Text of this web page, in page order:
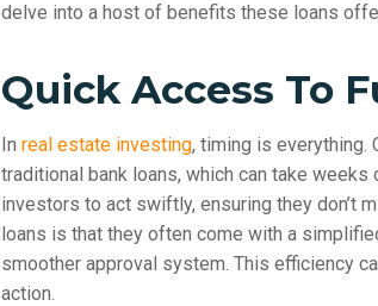
delve into a host of benefits these loans
Quick Access To
In real estate investing, timing is everything.
traditional bank loans, which can take
investors to act swiftly, ensuring they don’t
loans is that they often come with a
smoother approval system. This efficiency
action.